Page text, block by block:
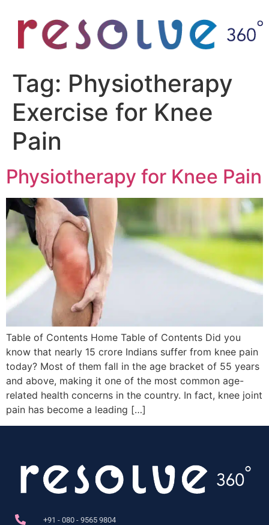
Tag: Physiotherapy
Exercise for Knee
Pain
Physiotherapy for Knee Pain
Table of Contents Home Table of Contents Did you
know that nearly 15 crore Indians suffer from knee pain
today? Most of them fall in the age bracket of 55 years
and above, making it one of the most common age-
related health concerns in the country. In fact, knee joint
pain has become a leading […]
+91 - 080 - 9565 9804